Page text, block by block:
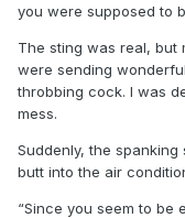
you were supposed to
The sting was real, but
were sending
throbbing cock. I was
mess.
Suddenly, the
butt into the air
“Since you seem to be